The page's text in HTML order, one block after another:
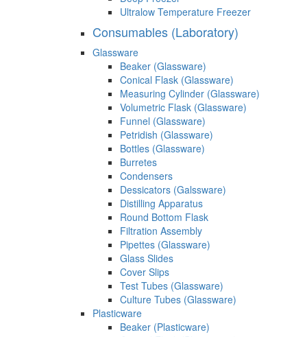
Ultralow Temperature Freezer
Consumables (Laboratory)
Glassware
Beaker (Glassware)
Conical Flask (Glassware)
Measuring Cylinder (Glassware)
Volumetric Flask (Glassware)
Funnel (Glassware)
Petridish (Glassware)
Bottles (Glassware)
Burretes
Condensers
Dessicators (Galssware)
Distilling Apparatus
Round Bottom Flask
Filtration Assembly
Pipettes (Glassware)
Glass Slides
Cover Slips
Test Tubes (Glassware)
Culture Tubes (Glassware)
Plasticware
Beaker (Plasticware)